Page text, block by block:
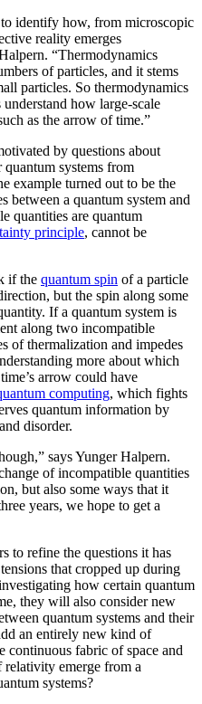
identify how, from microscopic
reality emerges
“Thermodynamics
of particles, and it stems
particles. So thermodynamics
how large-scale
as the arrow of time.”
by questions about
systems from
example turned out to be the
between a quantum system and
quantities are quantum
principle, cannot be
if the quantum spin of a particle
but the spin along some
If a quantum system is
along two incompatible
of thermalization and impedes
more about which
arrow could have
computing, which fights
quantum information by
disorder.
says Yunger Halpern.
of incompatible quantities
but also some ways that it
years, we hope to get a
to refine the questions it has
that cropped up during
how certain quantum
they will also consider new
quantum systems and their
an entirely new kind of
fabric of space and
relativity emerge from a
systems?